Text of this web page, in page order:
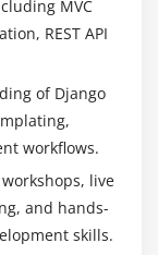
MVC
REST API
of Django
workflows.
live
and hands-
skills.